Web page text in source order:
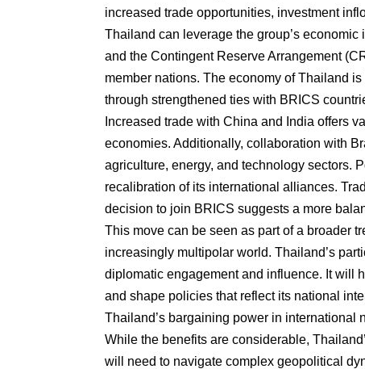
increased trade opportunities, investment
Thailand can leverage the group’s
and the Contingent Reserve Arrangement
member nations. The economy of Thailand
through strengthened ties with BRICS
Increased trade with China and India offers
economies. Additionally, collaboration with
agriculture, energy, and technology sectors.
recalibration of its international alliances.
decision to join BRICS suggests a more
This move can be seen as part of a broader
increasingly multipolar world. Thailand’s
diplomatic engagement and influence. It will
and shape policies that reflect its national
Thailand’s bargaining power in international
While the benefits are considerable,
will need to navigate complex geopolitical